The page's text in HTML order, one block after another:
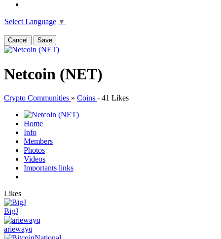
Select Language ▼
Cancel Save
Netcoin (NET)
Crypto Communities » Coins - 41 Likes
Home
Info
Members
Photos
Videos
Importants links
Likes
BigJ
ariewayq